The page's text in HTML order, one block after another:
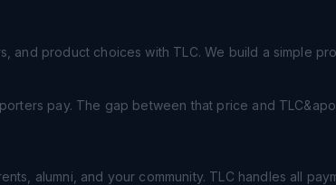
and product choices with TLC. We build a simple
pay. The gap between that price and
alumni, and your community. TLC handles all